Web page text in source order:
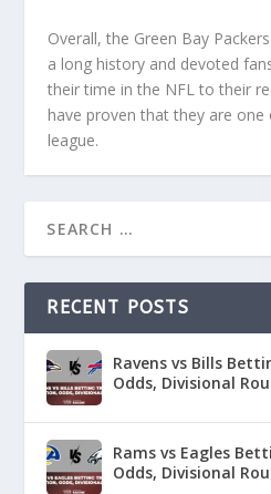
Overall, the Green Bay
a long history and devoted
their time in the NFL to their
have proven that they are
league.
RECENT POSTS
Ravens vs Bills
Odds, Divisional
Rams vs Eagles
Odds, Divisional